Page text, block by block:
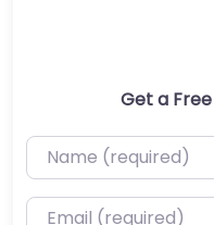
Get a
Name (required)
Email (required)